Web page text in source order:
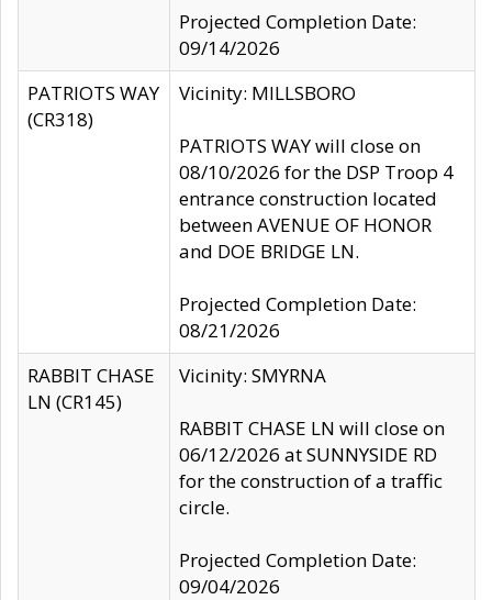
Projected Completion Date:
09/14/2026
PATRIOTS WAY
(CR318)
Vicinity: MILLSBORO
PATRIOTS WAY will close on
08/10/2026 for the DSP Troop 4
entrance construction located
between AVENUE OF HONOR
and DOE BRIDGE LN.
Projected Completion Date:
08/21/2026
RABBIT CHASE
LN (CR145)
Vicinity: SMYRNA
RABBIT CHASE LN will close on
06/12/2026 at SUNNYSIDE RD
for the construction of a traffic
circle.
Projected Completion Date:
09/04/2026